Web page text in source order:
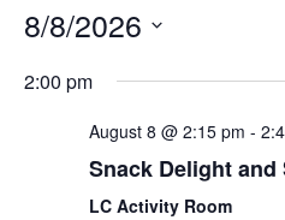
8/8/2026
date.
2:00 pm
August 8 @ 2:15 pm -
Snack Delight and
LC Activity Room